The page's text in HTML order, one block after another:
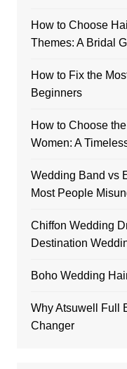
How to Choose
Themes: A Bridal
How to Fix the
Beginners
How to Choose
Women: A
Wedding Band vs
Most People
Chiffon Wedding
Destination
Boho Wedding
Why Atsuwell Full
Changer